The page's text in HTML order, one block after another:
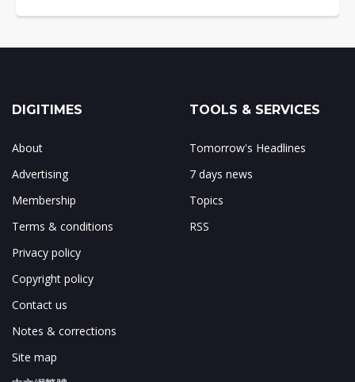
DIGITIMES
About
Advertising
Membership
Terms & conditions
Privacy policy
Copyright policy
Contact us
Notes & corrections
Site map
TOOLS & SERVICES
Tomorrow's Headlines
7 days news
Topics
RSS